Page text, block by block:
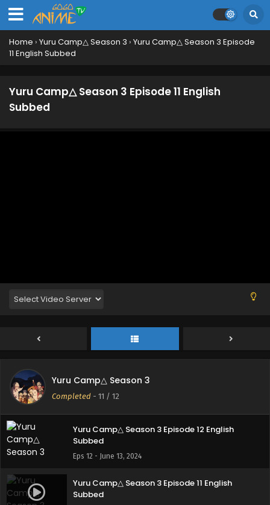
Home › Yuru Camp△ Season 3 › Yuru Camp△ Season 3 Episode
11 English Subbed
Yuru Camp△ Season 3 Episode 11 English
Subbed
Yuru Camp△ Season 3
Completed - 11 / 12
Eps 3 - October 24, 2024
English Subbed
Eps 1 - August 28, 2024
Yuru Camp△ Season 3 Specials Episode 2
English Subbed
Yuru Camp△ Season 3 Episode 12 English
Subbed
Eps 12 - June 13, 2024
Yuru Camp△ Season 3 Episode 11 English
Subbed